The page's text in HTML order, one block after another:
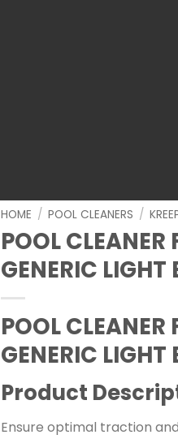
HOME / POOL CLEANERS /
POOL CLEANER
GENERIC LIGHT
POOL CLEANER
GENERIC LIGHT
Product
Ensure optimal traction